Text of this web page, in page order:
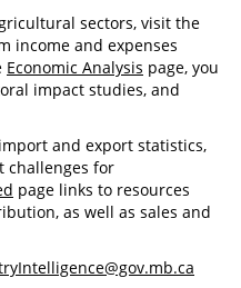
sectors, visit the
income and expenses
Economic Analysis page, you
impact studies, and
and export statistics,
challenges for
page links to resources
as well as sales and